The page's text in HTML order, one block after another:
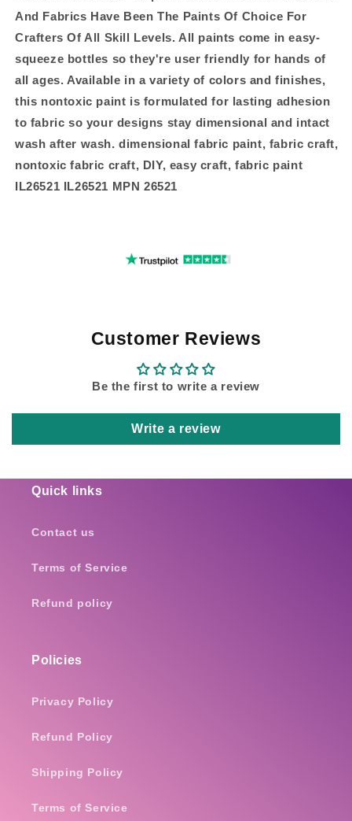
And Fabrics Have Been The Paints Of Choice For
Crafters Of All Skill Levels. All paints come in easy-
squeeze bottles so they're user friendly for hands of
all ages. Available in a variety of colors and finishes,
this nontoxic paint is formulated for lasting adhesion
to fabric so your designs stay dimensional and intact
wash after wash. dimensional fabric paint, fabric craft,
nontoxic fabric craft, DIY, easy craft, fabric paint
IL26521 IL26521 MPN 26521
Customer Reviews
Be the first to write a review
Write a review
Quick links
Contact us
Terms of Service
Refund policy
Policies
Privacy Policy
Refund Policy
Shipping Policy
Terms of Service